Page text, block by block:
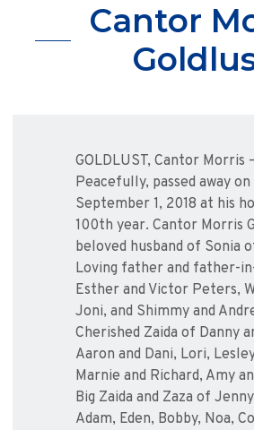
Cantor
GOLDLUST, Cantor Morris –
Peacefully, passed away
September 1, 2018 at his
100th year. Cantor Morris
beloved husband of Sonia
Loving father and father-
Esther and Victor Peters,
Joni, and Shimmy and
Cherished Zaida of Danny
Aaron and Dani, Lori,
Marnie and Richard, Amy
Big Zaida and Zaza of
Adam, Eden, Bobby, Noa,